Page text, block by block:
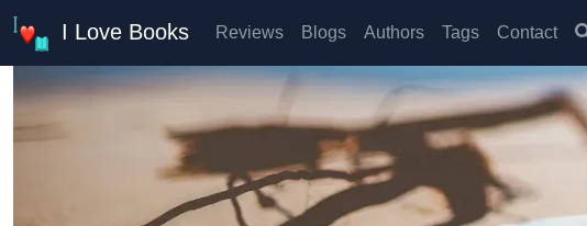
I Love Books Reviews Blogs Authors Tags Contact